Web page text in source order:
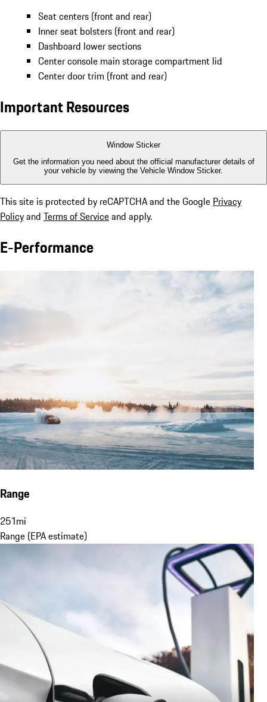
Seat centers (front and rear)
Inner seat bolsters (front and rear)
Dashboard lower sections
Center console main storage compartment lid
Center door trim (front and rear)
Important Resources
Window Sticker
Get the information you need about the official manufacturer details of
your vehicle by viewing the Vehicle Window Sticker.
This site is protected by reCAPTCHA and the Google Privacy
Policyand Terms of Serviceand apply.
E-Performance
Range
251mi
Range (EPA estimate)